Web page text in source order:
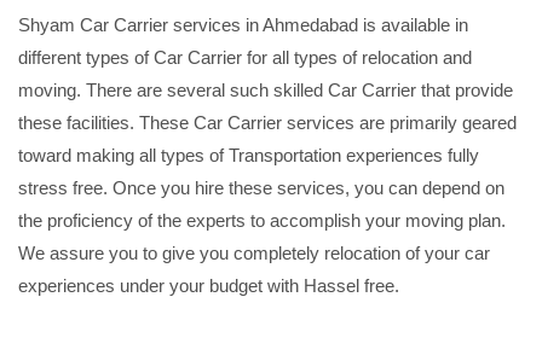
Shyam Car Carrier services in Ahmedabad is available in
different types of Car Carrier for all types of relocation and
moving. There are several such skilled Car Carrier that provide
these facilities. These Car Carrier services are primarily geared
toward making all types of Transportation experiences fully
stress free. Once you hire these services, you can depend on
the proficiency of the experts to accomplish your moving plan.
We assure you to give you completely relocation of your car
experiences under your budget with Hassel free.